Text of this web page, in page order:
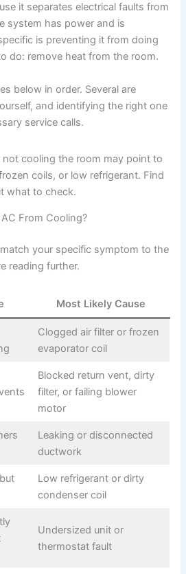
it separates electrical faults from
system has power and is
is preventing it from doing
do: remove heat from the room.
below in order. Several are
and identifying the right one
service calls.
From Cooling?
your specific symptom to the
reading further.
Most Likely Cause
Clogged air filter or frozen
evaporator coil
Blocked return vent, dirty
filter, or failing blower
motor
Leaking or disconnected
ductwork
Low refrigerant or dirty
condenser coil
Undersized unit or
thermostat fault